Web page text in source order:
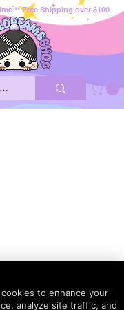
** Free Shipping over $100
to enhance your
analyze site traffic, and